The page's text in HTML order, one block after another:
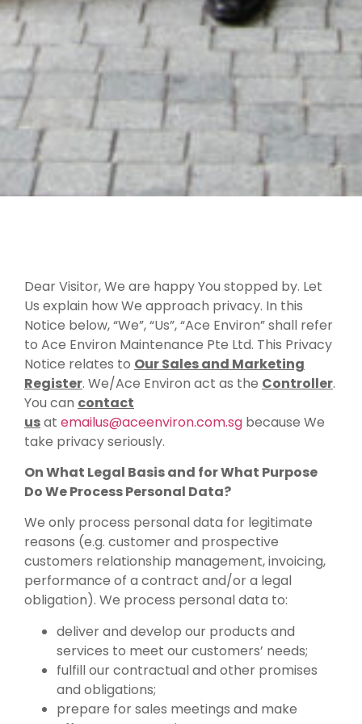
Dear Visitor, We are happy You stopped by. Let
Us explain how We approach privacy. In this
Notice below, “We”, “Us”, “Ace Environ” shall refer
to Ace Environ Maintenance Pte Ltd. This Privacy
Notice relates to Our Sales and Marketing
Register. We/Ace Environ act as the Controller.
You can contact
usat emailus@aceenviron.com.sg because We
take privacy seriously.
On What Legal Basis and for What Purpose
Do We Process Personal Data?
We only process personal data for legitimate
reasons (e.g. customer and prospective
customers relationship management, invoicing,
performance of a contract and/or a legal
obligation). We process personal data to:
deliver and develop our products and
services to meet our customers’ needs;
fulfill our contractual and other promises
and obligations;
prepare for sales meetings and make